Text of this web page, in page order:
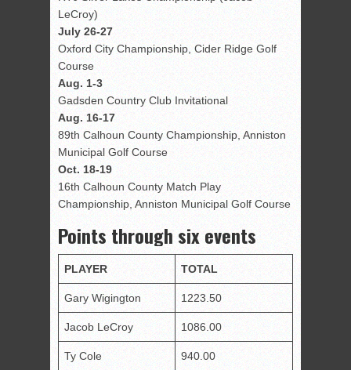
LeCroy)
July 26-27
Oxford City Championship, Cider Ridge Golf
Course
Aug. 1-3
Gadsden Country Club Invitational
Aug. 16-17
89th Calhoun County Championship, Anniston
Municipal Golf Course
Oct. 18-19
16th Calhoun County Match Play
Championship, Anniston Municipal Golf Course
Points through six events
PLAYER TOTAL
Gary Wigington 1223.50
Jacob LeCroy 1086.00
Ty Cole 940.00